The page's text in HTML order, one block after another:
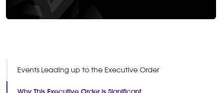
Events Leading up to the Executive Order